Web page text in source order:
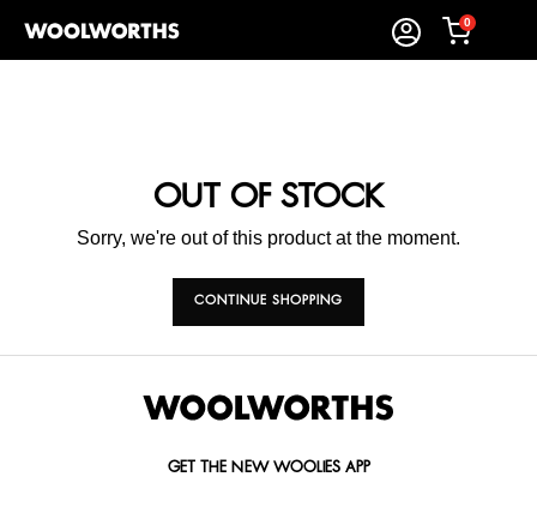
0
OUT OF STOCK
Sorry, we're out of this product at the moment.
CONTINUE SHOPPING
GET THE NEW WOOLIES APP